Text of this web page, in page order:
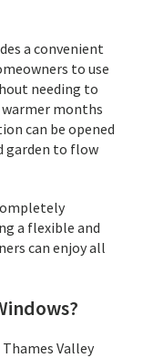
a convenient
to use
needing to
months
can be opened
garden to flow
a flexible and
can enjoy all
Valley